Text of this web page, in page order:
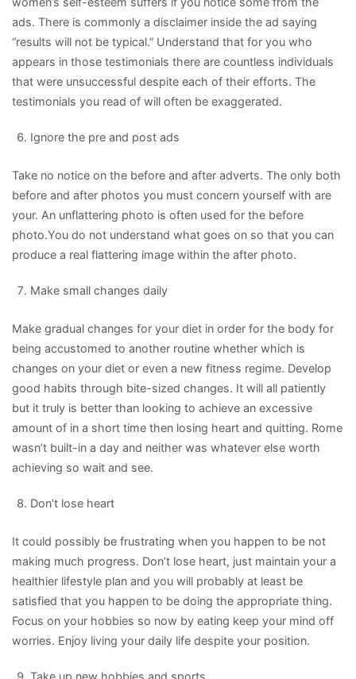
ads. There is commonly a disclaimer inside the ad saying
“results will not be typical.” Understand that for you who
appears in those testimonials there are countless individuals
that were unsuccessful despite each of their efforts. The
testimonials you read of will often be exaggerated.
Ignore the pre and post ads
Take no notice on the before and after adverts. The only both
before and after photos you must concern yourself with are
your. An unflattering photo is often used for the before
photo.You do not understand what goes on so that you can
produce a real flattering image within the after photo.
Make small changes daily
Make gradual changes for your diet in order for the body for
being accustomed to another routine whether which is
changes on your diet or even a new fitness regime. Develop
good habits through bite-sized changes. It will all patiently
but it truly is better than looking to achieve an excessive
amount of in a short time then losing heart and quitting. Rome
wasn’t built-in a day and neither was whatever else worth
achieving so wait and see.
Don’t lose heart
It could possibly be frustrating when you happen to be not
making much progress. Don’t lose heart, just maintain your a
healthier lifestyle plan and you will probably at least be
satisfied that you happen to be doing the appropriate thing.
Focus on your hobbies so now by eating keep your mind off
worries. Enjoy living your daily life despite your position.